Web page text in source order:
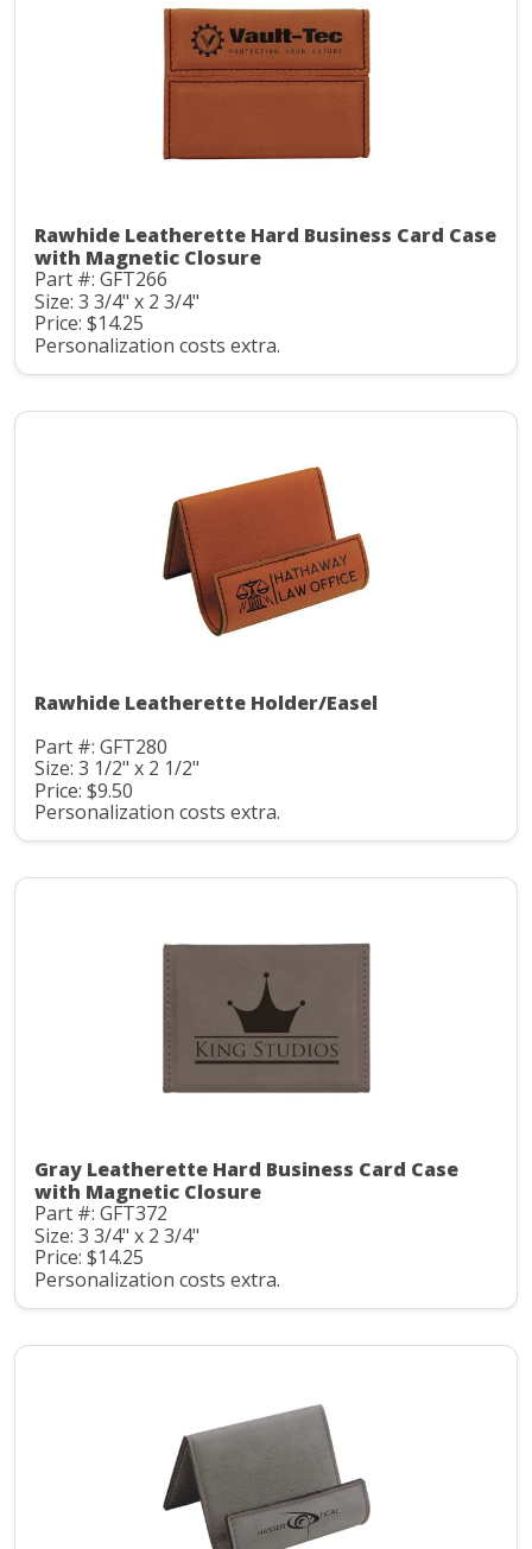
Rawhide Leatherette Hard Business Card Case
with Magnetic Closure
Part #: GFT266
Size: 3 3/4" x 2 3/4"
Price: $14.25
Personalization costs extra.
Rawhide Leatherette Holder/Easel
Part #: GFT280
Size: 3 1/2" x 2 1/2"
Price: $9.50
Personalization costs extra.
Gray Leatherette Hard Business Card Case
with Magnetic Closure
Part #: GFT372
Size: 3 3/4" x 2 3/4"
Price: $14.25
Personalization costs extra.